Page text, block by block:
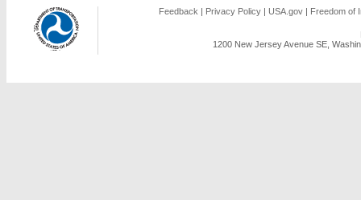
Feedback | Privacy Policy | USA.gov | Freedom of
1200 New Jersey Avenue SE,